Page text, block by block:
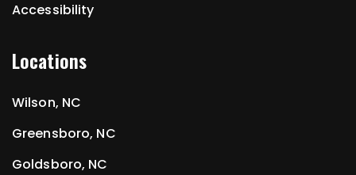
Accessibility
Locations
Wilson, NC
Greensboro, NC
Goldsboro, NC